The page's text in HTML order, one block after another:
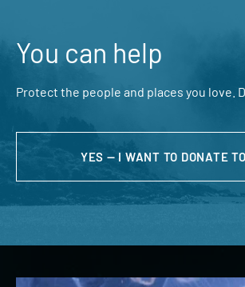
You can help
Protect the people and places you love.
YES — I WANT TO DONATE